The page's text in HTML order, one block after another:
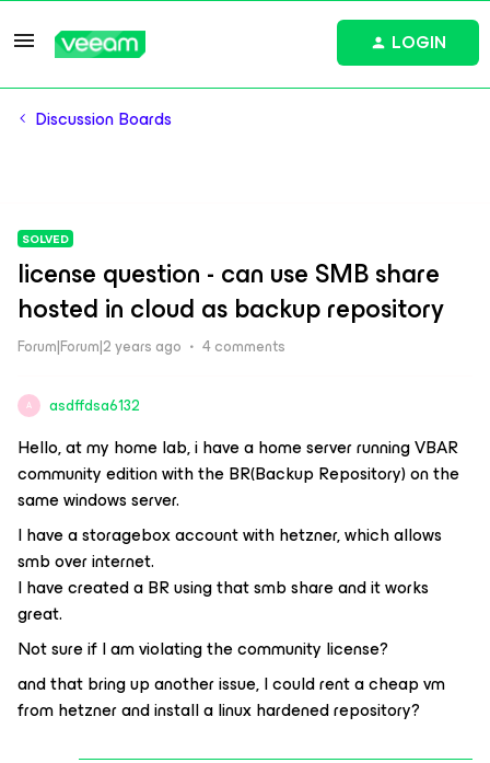
LOGIN
Discussion Boards
SOLVED
license question - can use SMB share
hosted in cloud as backup repository
Forum|Forum|2 years ago 4 comments
A asdffdsa6132
Hello, at my home lab, i have a home server running VBAR
community edition with the BR(Backup Repository) on the
same windows server.
I have a storagebox account with hetzner, which allows
smb over internet.
I have created a BR using that smb share and it works
great.
Not sure if I am violating the community license?
and that bring up another issue, I could rent a cheap vm
from hetzner and install a linux hardened repository?